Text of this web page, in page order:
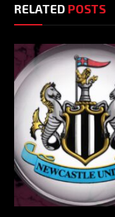
RELATED POSTS